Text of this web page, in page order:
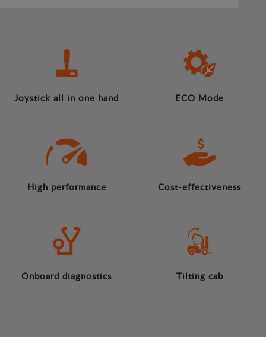
Joystick all in one hand ECO Mode
High performance Cost-effectiveness
Onboard diagnostics Tilting cab